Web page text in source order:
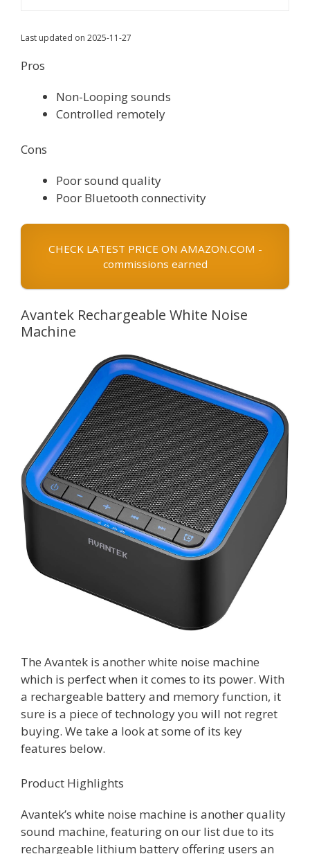
Last updated on 2025-11-27
Pros
Non-Looping sounds
Controlled remotely
Cons
Poor sound quality
Poor Bluetooth connectivity
CHECK LATEST PRICE ON AMAZON.COM -
commissions earned
Avantek Rechargeable White Noise
Machine
The Avantek is another white noise machine
which is perfect when it comes to its power. With
a rechargeable battery and memory function, it
sure is a piece of technology you will not regret
buying. We take a look at some of its key
features below.
Product Highlights
Avantek’s white noise machine is another quality
sound machine, featuring on our list due to its
rechargeable lithium battery offering users an